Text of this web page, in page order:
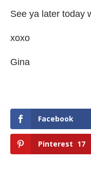
See ya later today
xoxo
Gina
Facebook
Pinterest 17